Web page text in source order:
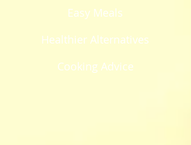
Easy Meals
Healthier Alternatives
Cooking Advice